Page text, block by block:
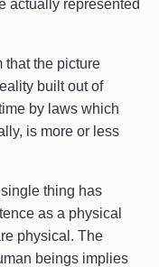
actually represented
that the picture
built out of
by laws which
is more or less
thing has
as a physical
physical. The
beings implies